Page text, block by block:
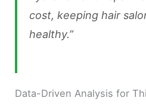
cost, keeping hair
healthy.”
Data-Driven Analysis for